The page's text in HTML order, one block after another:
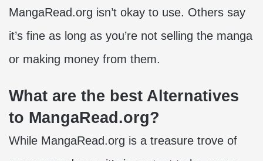
MangaRead.org isn’t okay to use. Others say
it’s fine as long as you’re not selling the manga
or making money from them.
What are the best Alternatives
to MangaRead.org?
While MangaRead.org is a treasure trove of